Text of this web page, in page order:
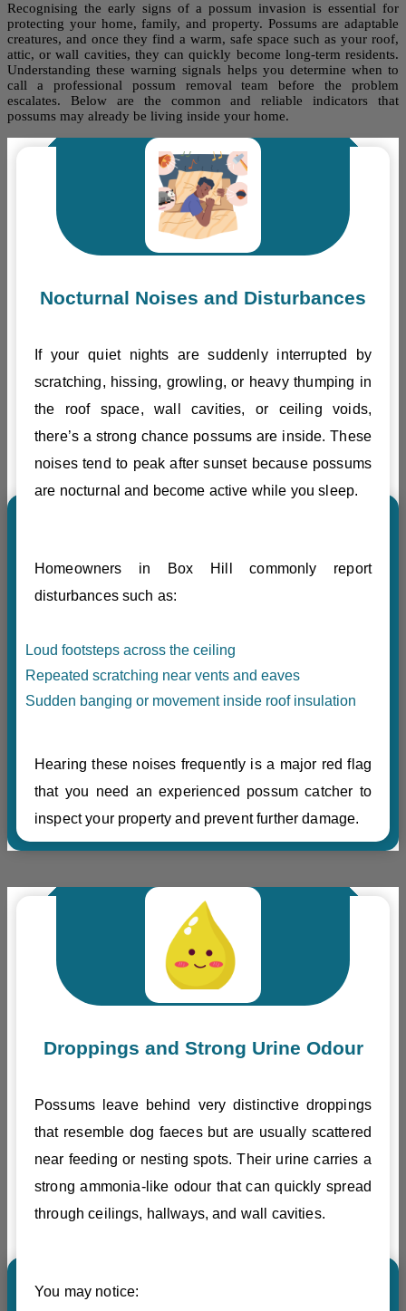
Recognising the early signs of a possum invasion is essential for
protecting your home, family, and property. Possums are adaptable
creatures, and once they find a warm, safe space such as your roof,
attic, or wall cavities, they can quickly become long-term residents.
Understanding these warning signals helps you determine when to
call a professional possum removal team before the problem
escalates. Below are the common and reliable indicators that
possums may already be living inside your home.
Nocturnal Noises and Disturbances
If your quiet nights are suddenly interrupted by
scratching, hissing, growling, or heavy thumping in
the roof space, wall cavities, or ceiling voids,
there’s a strong chance possums are inside. These
noises tend to peak after sunset because possums
are nocturnal and become active while you sleep.
Homeowners in Box Hill commonly report
disturbances such as:
Loud footsteps across the ceiling
Repeated scratching near vents and eaves
Sudden banging or movement inside roof insulation
Hearing these noises frequently is a major red flag
that you need an experienced possum catcher to
inspect your property and prevent further damage.
Droppings and Strong Urine Odour
Possums leave behind very distinctive droppings
that resemble dog faeces but are usually scattered
near feeding or nesting spots. Their urine carries a
strong ammonia-like odour that can quickly spread
through ceilings, hallways, and wall cavities.
You may notice: